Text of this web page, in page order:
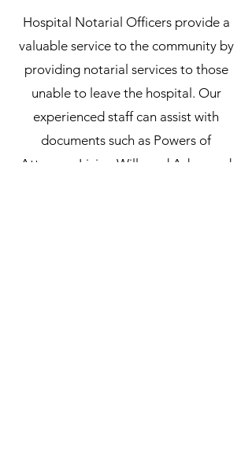
Hospital Notarial Officers provide a
valuable service to the community by
providing notarial services to those
unable to leave the hospital. Our
experienced staff can assist with
documents such as Powers of
Attorney, Living Wills and Advanced